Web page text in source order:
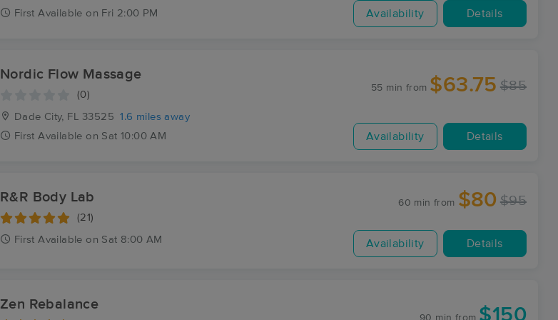
First Available on Fri 2:00 PM Availability Details
Nordic Flow Massage
(0)
Dade City, FL 33525
1.6 miles away
First Available on Sat 10:00 AM
55 min from $63.75 $85
Availability Details
R&R Body Lab
(21)
First Available on Sat 8:00 AM
60 min from $80 $95
Availability Details
Zen Rebalance $150